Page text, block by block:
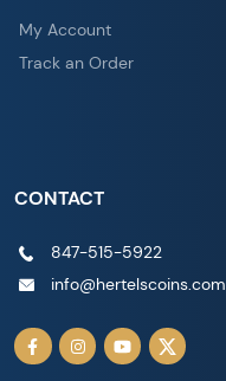
My Account
Track an Order
CONTACT
847-515-5922
info@hertelscoins.com